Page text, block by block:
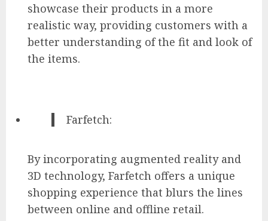
showcase their products in a more
realistic way, providing customers with a
better understanding of the fit and look of
the items.
Farfetch:
By incorporating augmented reality and
3D technology, Farfetch offers a unique
shopping experience that blurs the lines
between online and offline retail.